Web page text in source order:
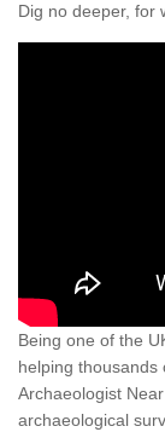
Dig no deeper, for
Being one of the
helping thousands
Archaeologist
archaeological